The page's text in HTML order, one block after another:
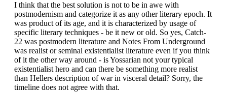
I think that the best solution is not to be in awe with
postmodernism and categorize it as any other literary epoch. It
was product of its age, and it is characterized by usage of
specific literary techniques - be it new or old. So yes, Catch-
22 was postmodern literature and Notes From Underground
was realist or seminal existentialist literature even if you think
of it the other way around - is Yossarian not your typical
existentialist hero and can there be something more realist
than Hellers description of war in visceral detail? Sorry, the
timeline does not agree with that.